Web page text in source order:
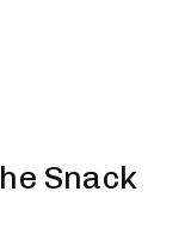
Snack